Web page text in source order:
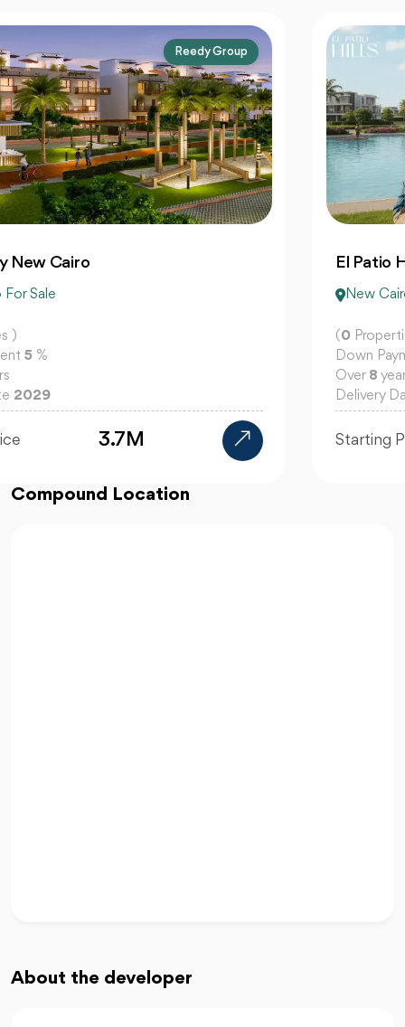
La Vista Developments
El Patio Hills New Cairo
New Cairo For Sale
Down Payment
Delivery Date
Starting Price 19.8M EGP
Compound Location
About the developer